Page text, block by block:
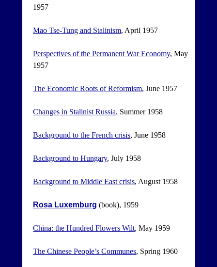
1957
Mao Tse-Tung and Stalinism, April 1957
Perspectives of the Permanent War Economy, May
1957
The Economic Roots of Reformism, June 1957
Changes in Stalinist Russia, Summer 1958
Background to the French crisis, June 1958
Background to Hungary, July 1958
Background to Middle East crisis, August 1958
Rosa Luxemburg (book), 1959
China: the Hundred Flowers Wilt, May 1959
The Chinese People’s Communes, Spring 1960